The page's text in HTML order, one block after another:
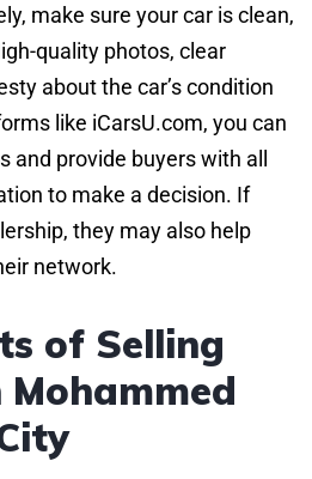
make sure your car is clean,
quality photos, clear
about the car’s condition
like iCarsU.com, you can
and provide buyers with all
to make a decision. If
they may also help
network.
of Selling
Mohammed